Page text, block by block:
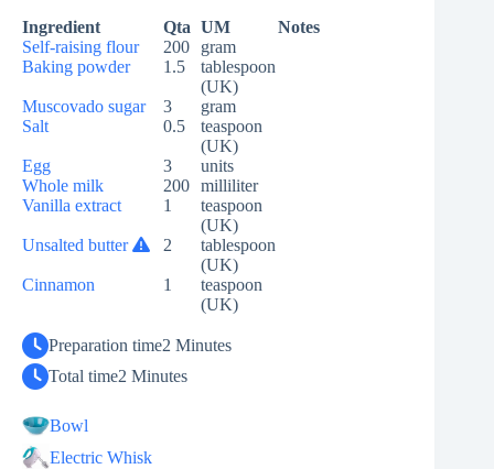
Ingredient
Qta UM
Notes
Self-raising flour
200
gram
Baking powder
1.5
tablespoon
(UK)
Muscovado sugar
3
gram
Salt
0.5
teaspoon
(UK)
Egg
3
units
Whole milk
200 milliliter
Vanilla extract
1
teaspoon
(UK)
Unsalted butter
2
tablespoon
(UK)
Cinnamon
1
teaspoon
(UK)
Preparation time2 Minutes
Total time2 Minutes
Bowl
Electric Whisk